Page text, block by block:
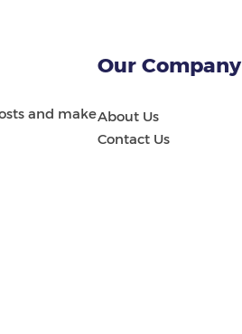
and make
Our Company
About Us
Contact Us